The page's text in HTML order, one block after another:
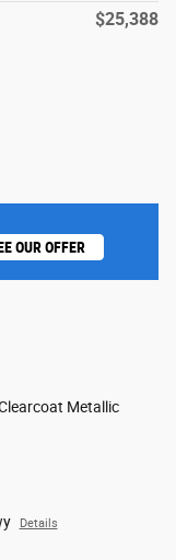
$25,388
OUR OFFER
Metallic
Details